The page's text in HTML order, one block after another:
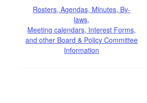
Rosters, Agendas, Minutes, By-
laws,
Meeting calendars, Interest Forms,
and other Board & Policy Committee
Information